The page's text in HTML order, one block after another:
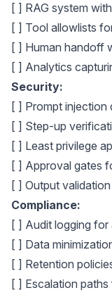
[ ] RAG system
[ ] Tool allowlists
[ ] Human handoff
[ ] Analytics
Security:
[ ] Prompt injection
[ ] Step-up
[ ] Least privilege
[ ] Approval gates
[ ] Output
Compliance:
[ ] Audit logging for
[ ] Data
[ ] Retention
[ ] Escalation